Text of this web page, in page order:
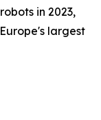
in 2023,
largest